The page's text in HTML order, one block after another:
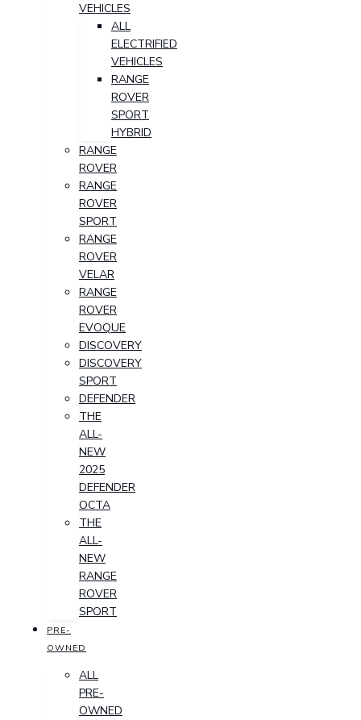
VEHICLES
ALL
ELECTRIFIED
VEHICLES
RANGE
ROVER
SPORT
HYBRID
RANGE
ROVER
RANGE
ROVER
SPORT
RANGE
ROVER
VELAR
RANGE
ROVER
EVOQUE
DISCOVERY
DISCOVERY
SPORT
DEFENDER
THE
ALL-
NEW
2025
DEFENDER
OCTA
THE
ALL-
NEW
RANGE
ROVER
SPORT
PRE-
OWNED
ALL
PRE-
OWNED